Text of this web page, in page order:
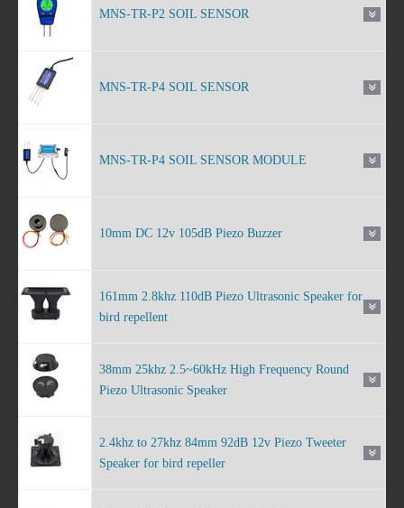
MNS-TR-P2 SOIL SENSOR
MNS-TR-P4 SOIL SENSOR
MNS-TR-P4 SOIL SENSOR MODULE
10mm DC 12v 105dB Piezo Buzzer
161mm 2.8khz 110dB Piezo Ultrasonic Speaker for
bird repellent
38mm 25khz 2.5~60kHz High Frequency Round
Piezo Ultrasonic Speaker
2.4khz to 27khz 84mm 92dB 12v Piezo Tweeter
Speaker for bird repeller